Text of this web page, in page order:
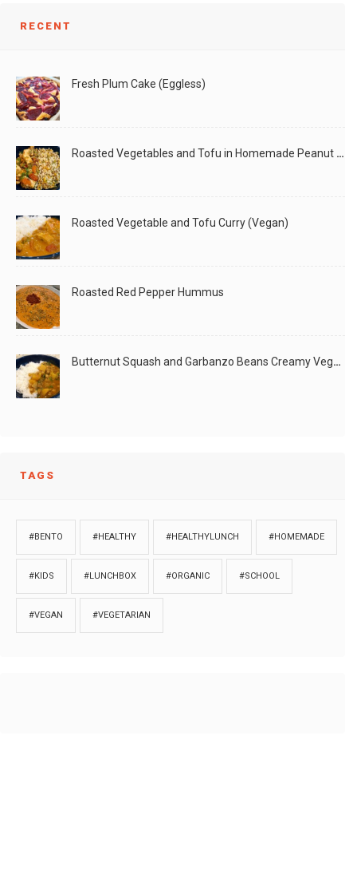
RECENT
Fresh Plum Cake (Eggless)
Roasted Vegetables and Tofu in Homemade Peanut Sauce (Vegan)
Roasted Vegetable and Tofu Curry (Vegan)
Roasted Red Pepper Hummus
Butternut Squash and Garbanzo Beans Creamy Vegan Curry
TAGS
#BENTO #HEALTHY #HEALTHYLUNCH #HOMEMADE
#KIDS #LUNCHBOX #ORGANIC #SCHOOL
#VEGAN #VEGETARIAN